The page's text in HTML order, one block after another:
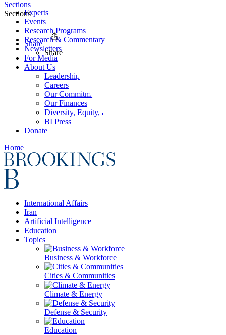
Experts
Events
Research Programs
Research & Commentary
Newsletters
For Media
About Us
Leadership
Careers
Our Commitments
Our Finances
Diversity, Equity, and Inclusion
BI Press
Donate
Home
International Affairs
Iran
Artificial Intelligence
Education
Topics
Business & Workforce
Cities & Communities
Climate & Energy
Defense & Security
Education
Sections
Sections
Share
Share